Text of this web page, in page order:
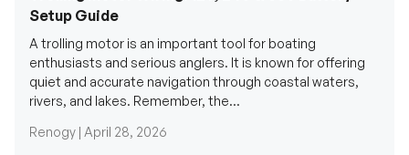
quiet and accurate navigation through coastal waters,
Renogy |April 28, 2026